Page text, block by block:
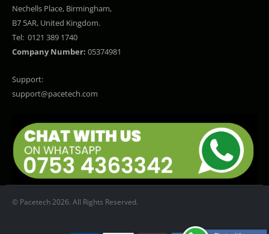
Nechells Place, Birmingham,
B7 5AR, United Kingdom.
Tel: 0121 389 1740
Company Number: 05374981
Support:
support@pacetech.com
© Pacetech 2026. All Rights Reserved.